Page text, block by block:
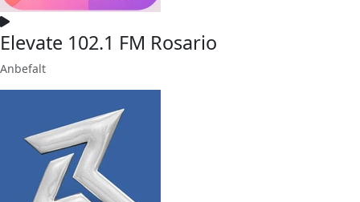
Elevate 102.1 FM Rosario
Anbefalt